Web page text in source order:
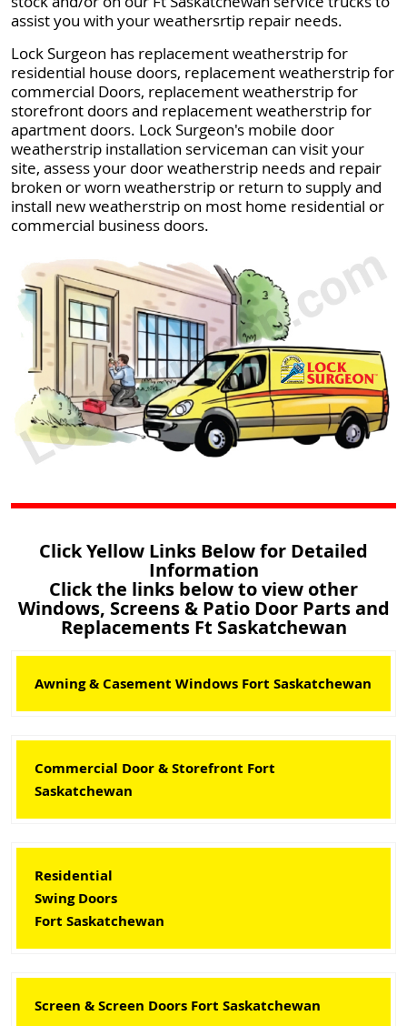
assist you with your weathersrtip repair needs.
Lock Surgeon has replacement weatherstrip for
residential house doors, replacement weatherstrip for
commercial Doors, replacement weatherstrip for
storefront doors and replacement weatherstrip for
apartment doors. Lock Surgeon's mobile door
weatherstrip installation serviceman can visit your
site, assess your door weatherstrip needs and repair
broken or worn weatherstrip or return to supply and
install new weatherstrip on most home residential or
commercial business doors.
Click Yellow Links Below for Detailed
Information
Click the links below to view other
Windows, Screens & Patio Door Parts and
Replacements Ft Saskatchewan
Awning & Casement Windows Fort Saskatchewan
Commercial Door & Storefront Fort
Saskatchewan
Residential
Swing Doors
Fort Saskatchewan
Screen & Screen Doors Fort Saskatchewan